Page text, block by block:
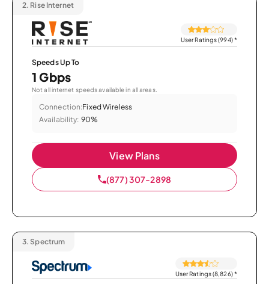
2. Rise Internet
User Ratings (994)*
Speeds Up To
1 Gbps
Not all internet speeds available in all areas.
Connection:Fixed Wireless
Availability: 90%
View Plans
(877) 307-2898
3. Spectrum
User Ratings (8,826)*